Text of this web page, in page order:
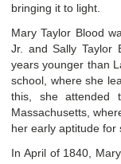
bringing it to light.
Mary Taylor Blood
Jr. and Sally Taylor
years younger than
school, where she
this, she attended
Massachusetts,
her early aptitude for
In April of 1840,